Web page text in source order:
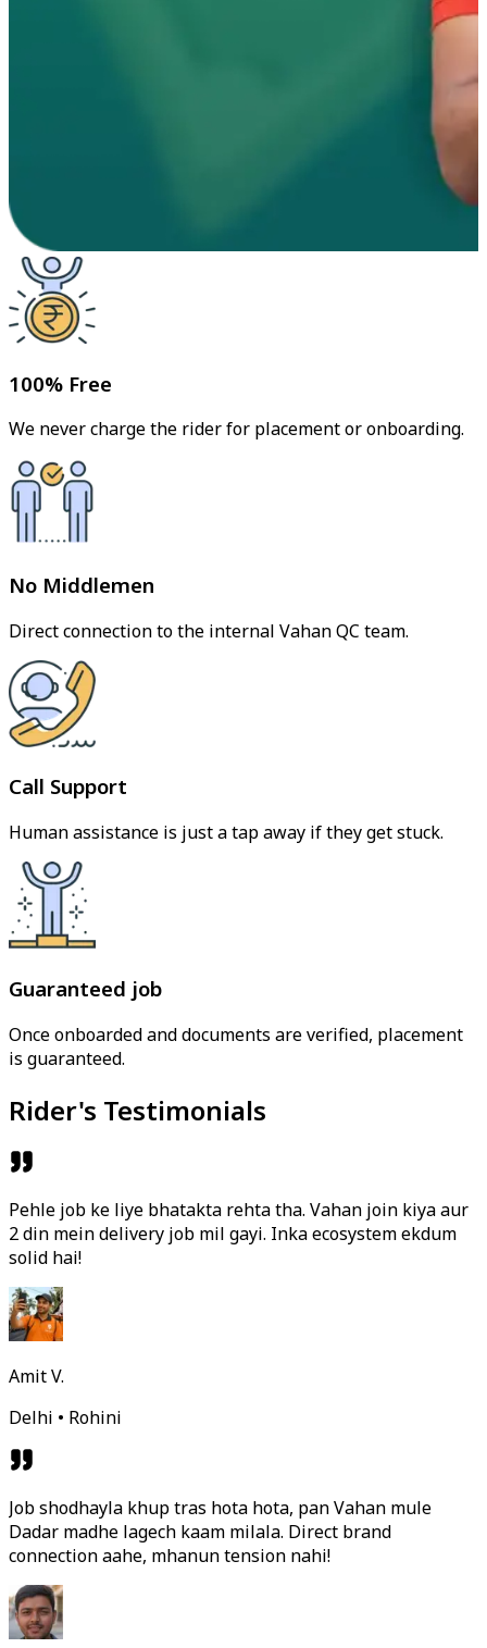
100% Free
We never charge the rider for placement or onboarding.
No Middlemen
Direct connection to the internal Vahan QC team.
Call Support
Human assistance is just a tap away if they get stuck.
Guaranteed job
Once onboarded and documents are verified, placement
is guaranteed.
Rider's Testimonials
Pehle job ke liye bhatakta rehta tha. Vahan join kiya aur
2 din mein delivery job mil gayi. Inka ecosystem ekdum
solid hai!
Amit V.
Delhi • Rohini
Job shodhayla khup tras hota hota, pan Vahan mule
Dadar madhe lagech kaam milala. Direct brand
connection aahe, mhanun tension nahi!